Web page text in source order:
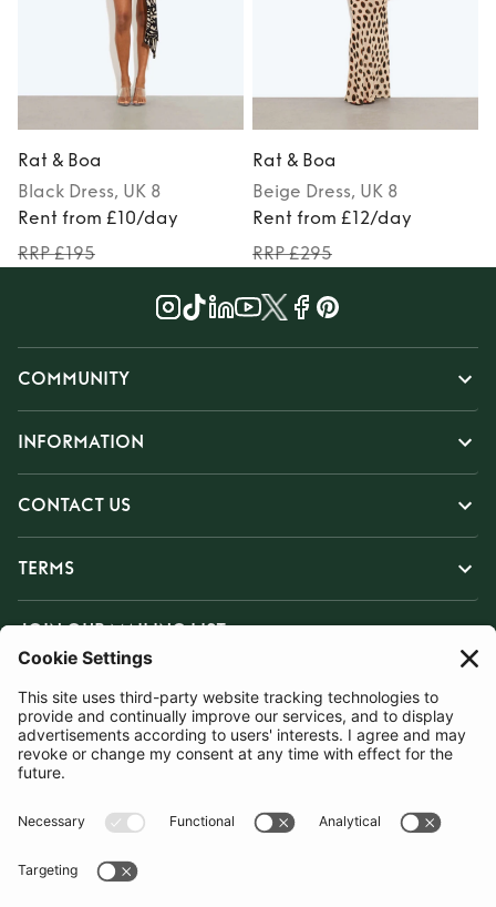
Rat & Boa
Black Dress, UK 8
Rent from £10/day
RRP £195
Rat & Boa
Beige Dress, UK 8
Rent from £12/day
RRP £295
COMMUNITY
INFORMATION
CONTACT US
TERMS
JOIN OUR MAILING LIST
SUBSCRIBE